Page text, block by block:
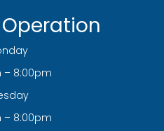
– 8:00pm
– 8:00pm